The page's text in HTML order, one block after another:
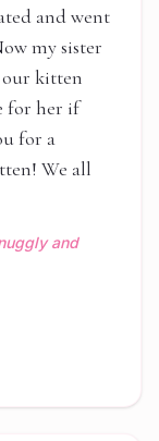
and went
my sister
our kitten
for her if
for a
We all
and